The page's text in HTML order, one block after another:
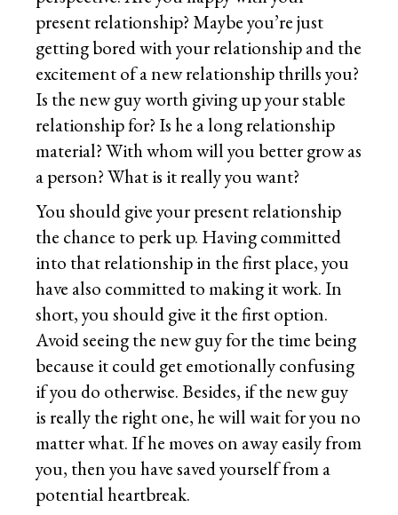
present relationship? Maybe you’re just
getting bored with your relationship and the
excitement of a new relationship thrills you?
Is the new guy worth giving up your stable
relationship for? Is he a long relationship
material? With whom will you better grow as
a person? What is it really you want?
You should give your present relationship
the chance to perk up. Having committed
into that relationship in the first place, you
have also committed to making it work. In
short, you should give it the first option.
Avoid seeing the new guy for the time being
because it could get emotionally confusing
if you do otherwise. Besides, if the new guy
is really the right one, he will wait for you no
matter what. If he moves on away easily from
you, then you have saved yourself from a
potential heartbreak.